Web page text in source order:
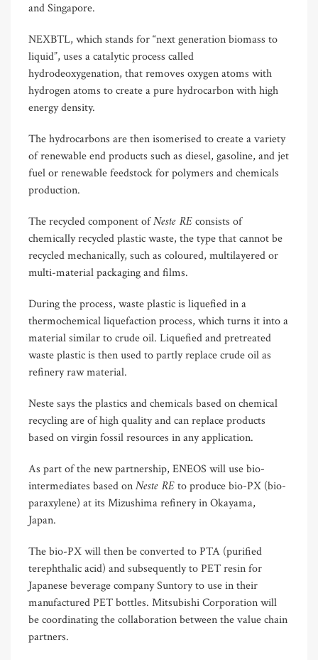
and Singapore.
NEXBTL, which stands for “next generation biomass to
liquid”, uses a catalytic process called
hydrodeoxygenation, that removes oxygen atoms with
hydrogen atoms to create a pure hydrocarbon with high
energy density.
The hydrocarbons are then isomerised to create a variety
of renewable end products such as diesel, gasoline, and jet
fuel or renewable feedstock for polymers and chemicals
production.
The recycled component ofNeste REconsists of
chemically recycled plastic waste, the type that cannot be
recycled mechanically, such as coloured, multilayered or
multi-material packaging and films.
During the process, waste plastic is liquefied in a
thermochemical liquefaction process, which turns it into a
material similar to crude oil. Liquefied and pretreated
waste plastic is then used to partly replace crude oil as
refinery raw material.
Neste says the plastics and chemicals based on chemical
recycling are of high quality and can replace products
based on virgin fossil resources in any application.
As part of the new partnership, ENEOS will use bio-
intermediates based onNeste REto produce bio-PX (bio-
paraxylene) at its Mizushima refinery in Okayama,
Japan.
The bio-PX will then be converted to PTA (purified
terephthalic acid) and subsequently to PET resin for
Japanese beverage company Suntory to use in their
manufactured PET bottles. Mitsubishi Corporation will
be coordinating the collaboration between the value chain
partners.